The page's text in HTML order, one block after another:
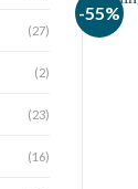
(27)
(2)
(23)
(16)
-55%